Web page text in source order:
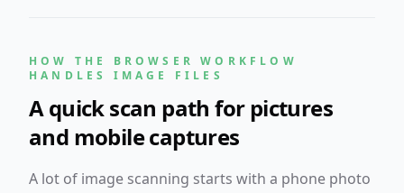
HOW THE BROWSER WORKFLOW
HANDLES IMAGE FILES
A quick scan path for pictures
and mobile captures
A lot of image scanning starts with a phone photo